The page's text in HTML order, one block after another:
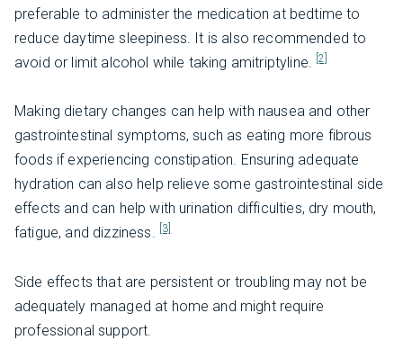
preferable to administer the medication at bedtime to
reduce daytime sleepiness. It is also recommended to
avoid or limit alcohol while taking amitriptyline. [2]
Making dietary changes can help with nausea and other
gastrointestinal symptoms, such as eating more fibrous
foods if experiencing constipation. Ensuring adequate
hydration can also help relieve some gastrointestinal side
effects and can help with urination difficulties, dry mouth,
fatigue, and dizziness. [3]
Side effects that are persistent or troubling may not be
adequately managed at home and might require
professional support.